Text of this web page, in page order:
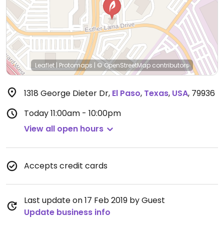
Leaflet | Protomaps | © OpenStreetMap contributors
1318 George Dieter Dr, El Paso, Texas, USA, 79936
Today11:00am - 10:00pm
View all open hours
Accepts credit cards
Last update on 17 Feb 2019 by Guest
Update business info